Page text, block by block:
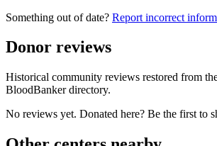
Something out of date? Report incorrect
Donor reviews
Historical community reviews restored from
BloodBanker directory.
No reviews yet. Donated here? Be the first to